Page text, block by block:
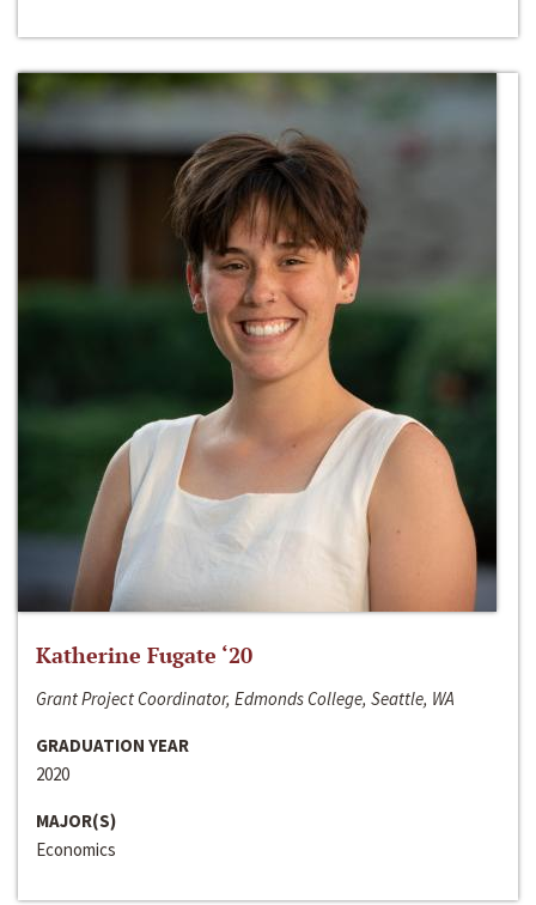
Katherine Fugate ‘20
Grant Project Coordinator, Edmonds College, Seattle, WA
GRADUATION YEAR
2020
MAJOR(S)
Economics